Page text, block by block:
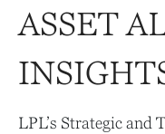
ASSET
LPL’s Strategic and